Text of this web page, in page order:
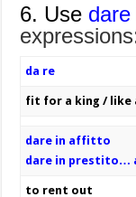
6. Use dare
da re
fit for a king / like
dare in affitto
dare in prestito…
to rent out